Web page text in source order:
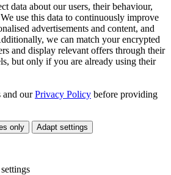
data about our users, their behaviour,
use this data to continuously improve
advertisements and content, and
we can match your encrypted
and display relevant offers through their
but only if you are already using their
and ourPrivacy Policy before providing
only Adapt settings